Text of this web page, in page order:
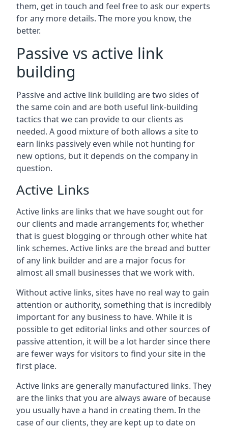
them, get in touch and feel free to ask our experts
for any more details. The more you know, the
better.
Passive vs active link
building
Passive and active link building are two sides of
the same coin and are both useful link-building
tactics that we can provide to our clients as
needed. A good mixture of both allows a site to
earn links passively even while not hunting for
new options, but it depends on the company in
question.
Active Links
Active links are links that we have sought out for
our clients and made arrangements for, whether
that is guest blogging or through other white hat
link schemes. Active links are the bread and butter
of any link builder and are a major focus for
almost all small businesses that we work with.
Without active links, sites have no real way to gain
attention or authority, something that is incredibly
important for any business to have. While it is
possible to get editorial links and other sources of
passive attention, it will be a lot harder since there
are fewer ways for visitors to find your site in the
first place.
Active links are generally manufactured links. They
are the links that you are always aware of because
you usually have a hand in creating them. In the
case of our clients, they are kept up to date on